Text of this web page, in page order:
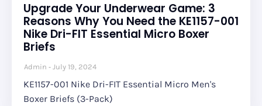
Upgrade Your Underwear Game: 3
Reasons Why You Need the KE1157-001
Nike Dri-FIT Essential Micro Boxer
Briefs
Admin July 19, 2024
KE1157-001 Nike Dri-FIT Essential Micro Men's
Boxer Briefs (3-Pack)